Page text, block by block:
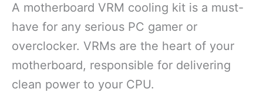
A motherboard VRM cooling kit is a must-
have for any serious PC gamer or
overclocker. VRMs are the heart of your
motherboard, responsible for delivering
clean power to your CPU.